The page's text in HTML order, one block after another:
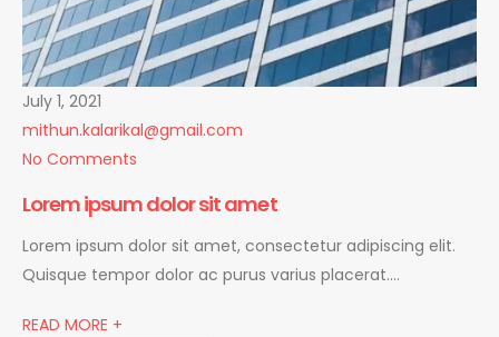
July 1, 2021
mithun.kalarikal@gmail.com
No Comments
Lorem ipsum dolor sit amet
Lorem ipsum dolor sit amet, consectetur adipiscing elit.
Quisque tempor dolor ac purus varius placerat….
READ MORE +